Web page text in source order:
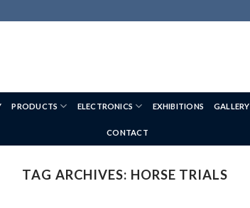
PRODUCTS ELECTRONICS EXHIBITIONS GALLERY
CONTACT
TAG ARCHIVES: HORSE TRIALS